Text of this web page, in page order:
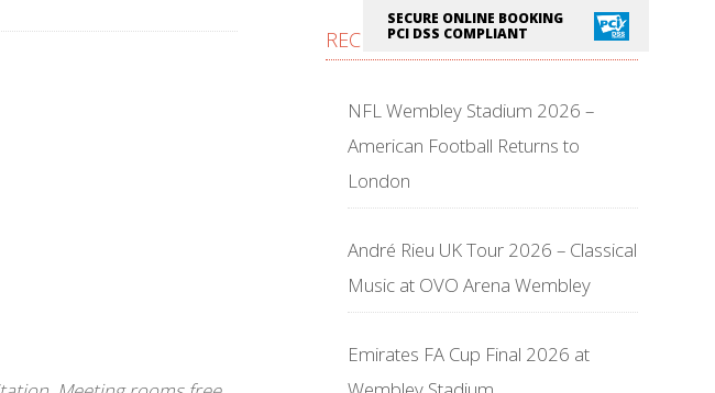
SECURE ONLINE BOOKING
PCI DSS COMPLIANT
RECENT POSTS
NFL Wembley Stadium 2026 –
American Football Returns to
London
André Rieu UK Tour 2026 – Classical
Music at OVO Arena Wembley
Emirates FA Cup Final 2026 at